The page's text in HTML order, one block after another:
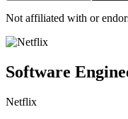
Not affiliated with or
Software
Netflix